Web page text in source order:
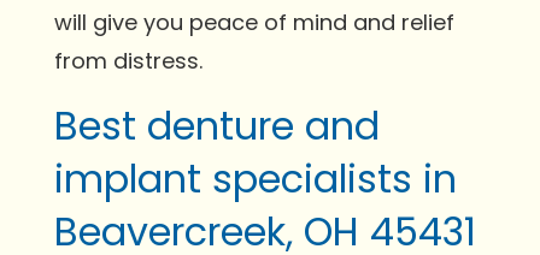
will give you peace of mind and relief
from distress.
Best denture and
implant specialists in
Beavercreek, OH 45431